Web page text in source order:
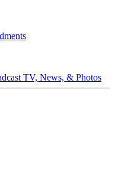
TV, News, & Photos